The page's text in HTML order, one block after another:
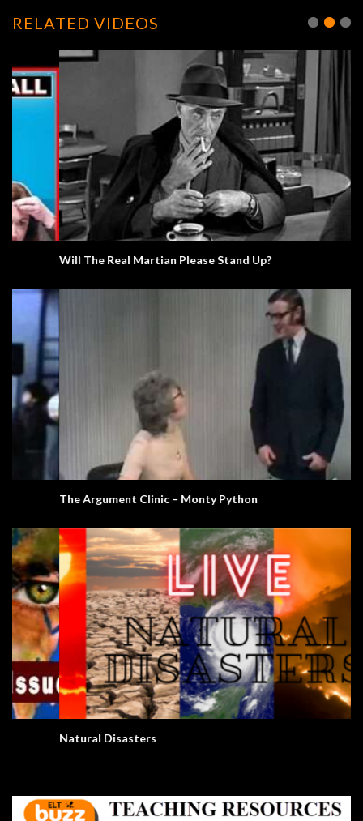
RELATED VIDEOS
Will The Real Martian Please Stand Up?
The Argument Clinic – Monty Python
Natural Disasters